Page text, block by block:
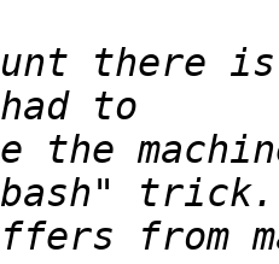
there
the